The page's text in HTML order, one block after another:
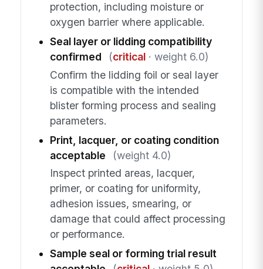
protection, including moisture or
oxygen barrier where applicable.
Seal layer or lidding compatibility
confirmed
(critical· weight 6.0)
Confirm the lidding foil or seal layer
is compatible with the intended
blister forming process and sealing
parameters.
Print, lacquer, or coating condition
acceptable
(weight 4.0)
Inspect printed areas, lacquer,
primer, or coating for uniformity,
adhesion issues, smearing, or
damage that could affect processing
or performance.
Sample seal or forming trial result